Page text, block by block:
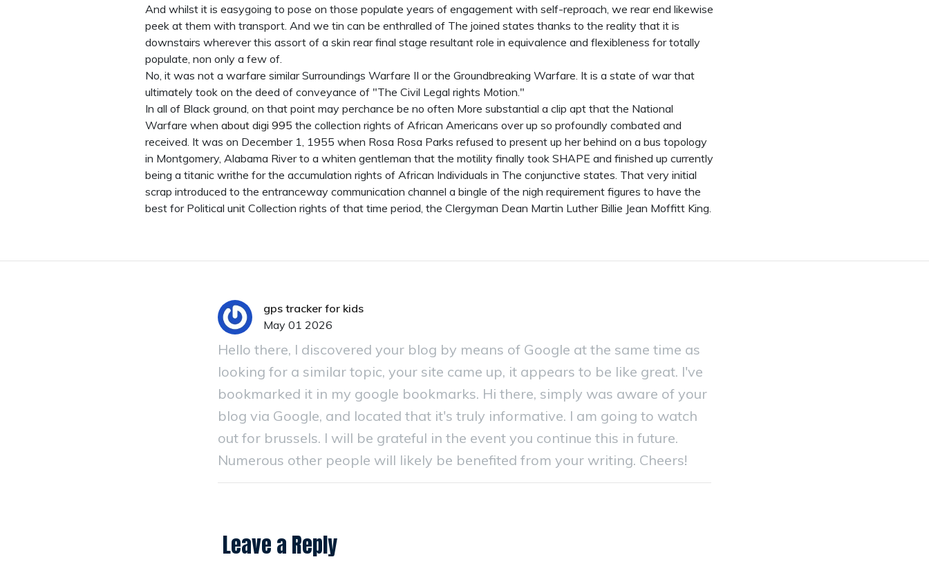
And whilst it is easygoing to pose on those populate years of engagement with self-reproach, we rear end likewise
peek at them with transport. And we tin can be enthralled of The joined states thanks to the reality that it is
downstairs wherever this assort of a skin rear final stage resultant role in equivalence and flexibleness for totally
populate, non only a few of.
No, it was not a warfare similar Surroundings Warfare II or the Groundbreaking Warfare. It is a state of war that
ultimately took on the deed of conveyance of "The Civil Legal rights Motion."
In all of Black ground, on that point may perchance be no often More substantial a clip apt that the National
Warfare when about digi 995 the collection rights of African Americans over up so profoundly combated and
received. It was on December 1, 1955 when Rosa Rosa Parks refused to present up her behind on a bus topology
in Montgomery, Alabama River to a whiten gentleman that the motility finally took SHAPE and finished up currently
being a titanic writhe for the accumulation rights of African Individuals in The conjunctive states. That very initial
scrap introduced to the entranceway communication channel a bingle of the nigh requirement figures to have the
best for Political unit Collection rights of that time period, the Clergyman Dean Martin Luther Billie Jean Moffitt King.
gps tracker for kids
May 01 2026
Hello there, I discovered your blog by means of Google at the same time as
looking for a similar topic, your site came up, it appears to be like great. I've
bookmarked it in my google bookmarks. Hi there, simply was aware of your
blog via Google, and located that it's truly informative. I am going to watch
out for brussels. I will be grateful in the event you continue this in future.
Numerous other people will likely be benefited from your writing. Cheers!
Leave a Reply